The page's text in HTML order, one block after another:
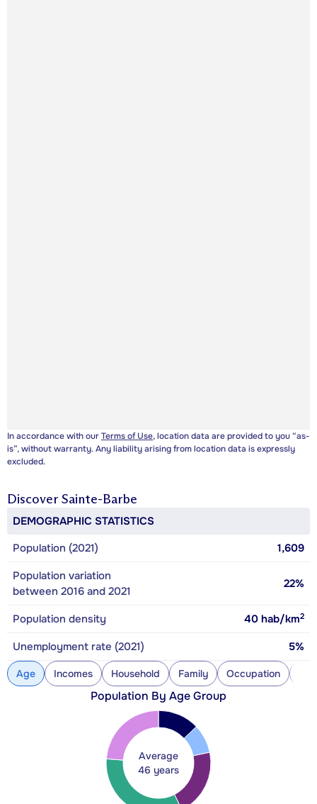
In accordance with ourTerms of Use, location data are provided to you “as-
is”, without warranty. Any liability arising from location data is expressly
excluded.
Discover Sainte-Barbe
DEMOGRAPHIC STATISTICS
Population (2021)
1,609
Population variation
between 2016 and 2021
22%
Population density 40 hab/km2
Unemployment rate (2021) 5%
Age Incomes Household Family Occupation
Population By Age Group
Average
46 years